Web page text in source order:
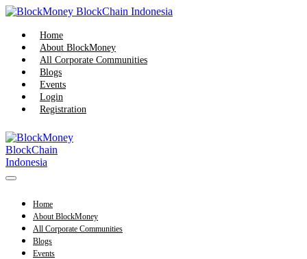
Home
About BlockMoney
All Corporate Communities
Blogs
Events
Login
Registration
Home
About BlockMoney
All Corporate Communities
Blogs
Events